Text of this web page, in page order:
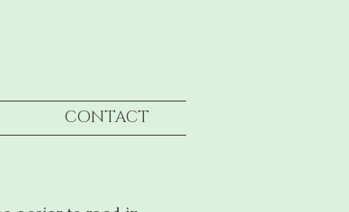
CONTACT